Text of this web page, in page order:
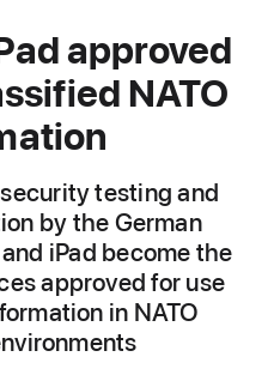
approved
NATO
testing and
by the German
iPad become the
approved for use
in NATO